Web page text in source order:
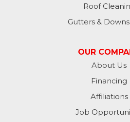
Roof
Gutters &
OUR
About Us
Financing
Affiliations
Job